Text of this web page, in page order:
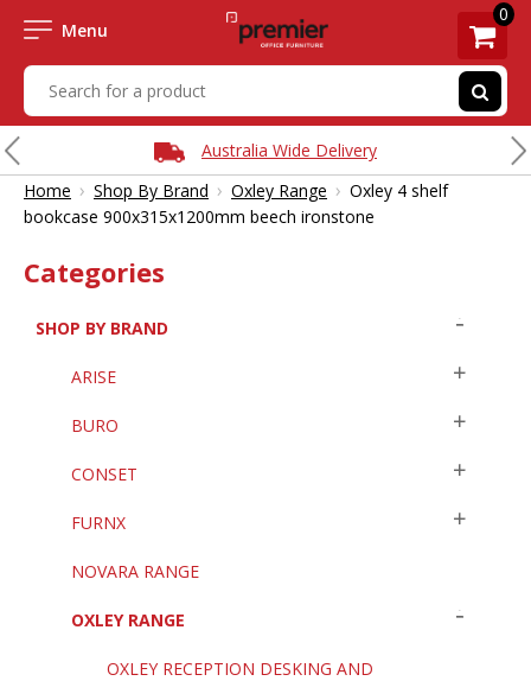
Menu
0
Australia Wide Delivery
Home › Shop By Brand › Oxley Range › Oxley 4 shelf
bookcase 900x315x1200mm beech ironstone
Categories
SHOP BY BRAND
ARISE
BURO
CONSET
FURNX
NOVARA RANGE
OXLEY RANGE
OXLEY RECEPTION DESKING AND